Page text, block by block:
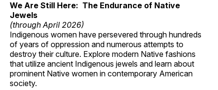
We Are Still Here: The Endurance of Native
Jewels
(through April 2026)
Indigenous women have persevered through hundreds
of years of oppression and numerous attempts to
destroy their culture. Explore modern Native fashions
that utilize ancient Indigenous jewels and learn about
prominent Native women in contemporary American
society.